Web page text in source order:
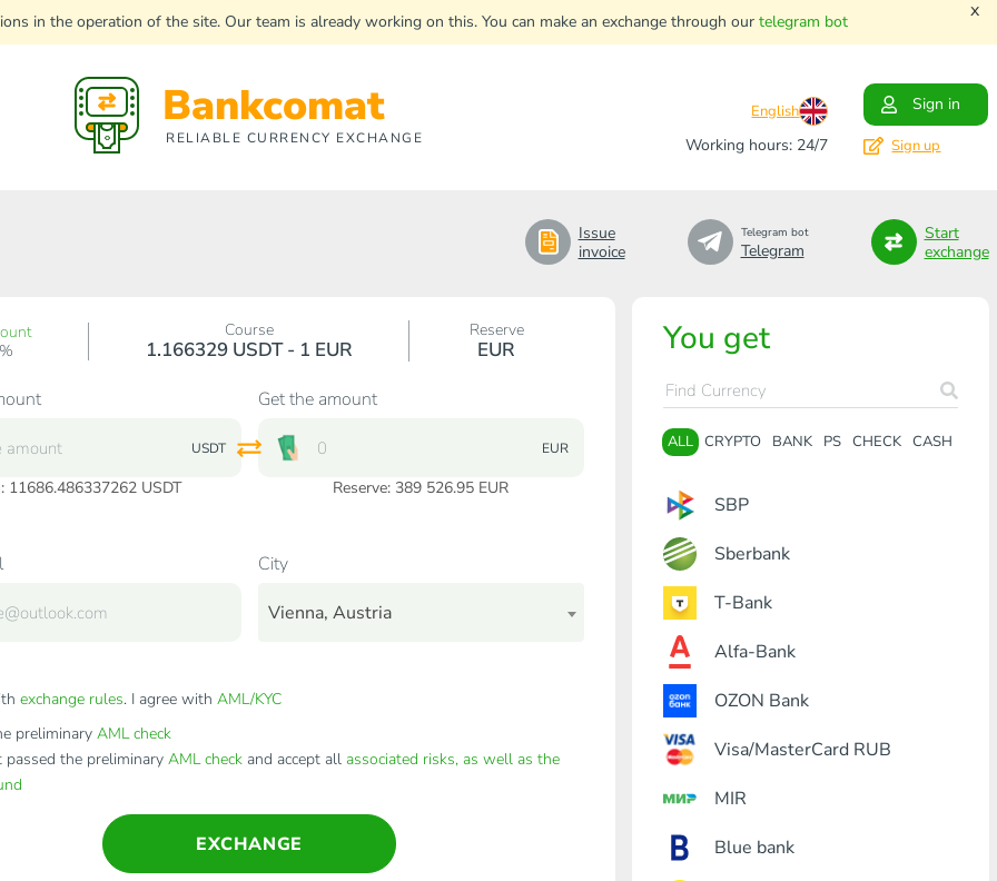
in the operation of the site. Our team is already working on this. You can make an exchange through our telegram bot x
Bankcomat
RELIABLE CURRENCY EXCHANGE
English
Sign in
Working hours: 24/7
Sign up
Issue
invoice
Telegram bot
Telegram
Start
exchange
You get
ALL CRYPTO BANK PS CHECK CASH
SBP
Sberbank
T-Bank
Alfa-Bank
OZON Bank
Visa/MasterCard RUB
MIR
Blue bank
Course
1.166329 USDT - 1 EUR
Reserve
EUR
USDT
11686.486337262USDT
Get the amount
EUR
Reserve: 389 526.95 EUR
City
Vienna, Austria
exchange rules. I agree with AML/KYC
preliminary AML check
the preliminary AML checkand accept all associated risks, as well as the
EXCHANGE